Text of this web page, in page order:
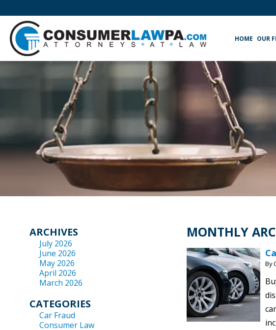
HOME OUR
MONTHLY
By
ARCHIVES
July 2026
June 2026
May 2026
April 2026
March 2026
CATEGORIES
Car Fraud
Consumer Law